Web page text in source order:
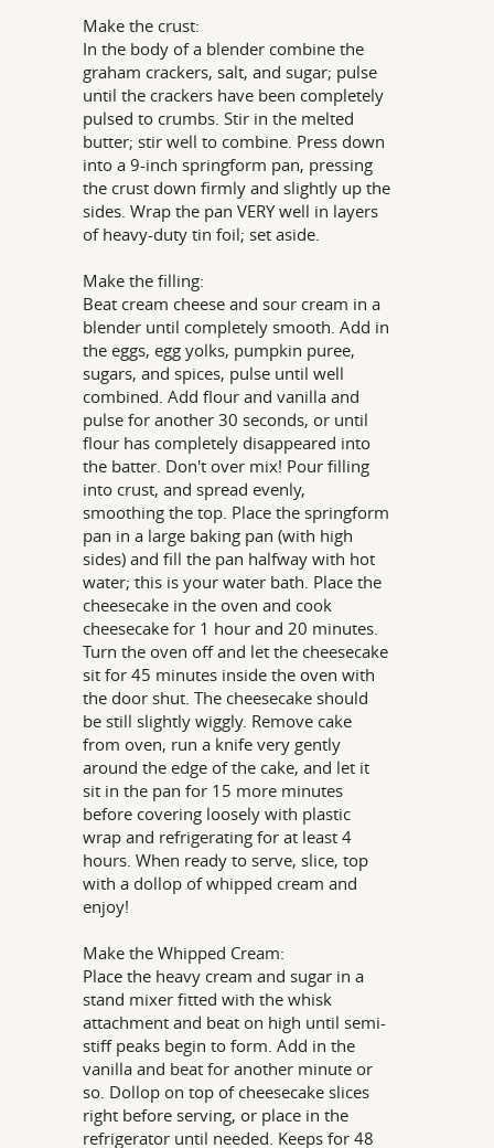
Make the crust:
In the body of a blender combine the
graham crackers, salt, and sugar; pulse
until the crackers have been completely
pulsed to crumbs. Stir in the melted
butter; stir well to combine. Press down
into a 9-inch springform pan, pressing
the crust down firmly and slightly up the
sides. Wrap the pan VERY well in layers
of heavy-duty tin foil; set aside.
Make the filling:
Beat cream cheese and sour cream in a
blender until completely smooth. Add in
the eggs, egg yolks, pumpkin puree,
sugars, and spices, pulse until well
combined. Add flour and vanilla and
pulse for another 30 seconds, or until
flour has completely disappeared into
the batter. Don't over mix! Pour filling
into crust, and spread evenly,
smoothing the top. Place the springform
pan in a large baking pan (with high
sides) and fill the pan halfway with hot
water; this is your water bath. Place the
cheesecake in the oven and cook
cheesecake for 1 hour and 20 minutes.
Turn the oven off and let the cheesecake
sit for 45 minutes inside the oven with
the door shut. The cheesecake should
be still slightly wiggly. Remove cake
from oven, run a knife very gently
around the edge of the cake, and let it
sit in the pan for 15 more minutes
before covering loosely with plastic
wrap and refrigerating for at least 4
hours. When ready to serve, slice, top
with a dollop of whipped cream and
enjoy!
Make the Whipped Cream:
Place the heavy cream and sugar in a
stand mixer fitted with the whisk
attachment and beat on high until semi-
stiff peaks begin to form. Add in the
vanilla and beat for another minute or
so. Dollop on top of cheesecake slices
right before serving, or place in the
refrigerator until needed. Keeps for 48